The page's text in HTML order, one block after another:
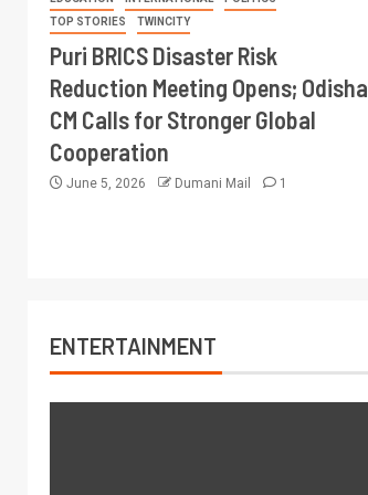
TOP STORIES
TWINCITY
Puri BRICS Disaster Risk
Reduction Meeting Opens; Odisha
CM Calls for Stronger Global
Cooperation
June 5, 2026 Dumani Mail 1
ENTERTAINMENT